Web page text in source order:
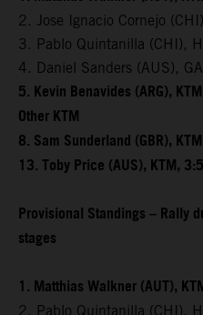
2. Jose Ignacio Cornejo
3. Pablo Quintanilla (CHI),
4. Daniel Sanders (AUS),
5. Kevin Benavides (ARG),
Other KTM
8. Sam Sunderland (GBR),
13. Toby Price (AUS), KTM,
Provisional Standings – Rally
stages
1. Matthias Walkner (AUT),
2. Pablo Quintanilla (CHI),